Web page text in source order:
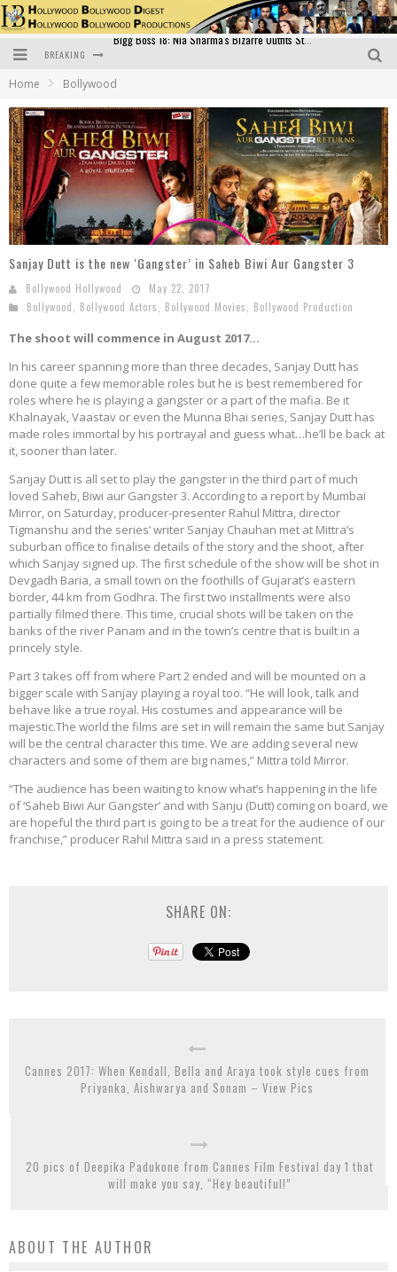
BREAKING
Bollywood Glamour Meets Culinary Excellence: DIVS Curry Zone Celebrates Madhur Bhandarkar’s Birthday
Sara Ali Khan and Kartik Aaryan Reunite at ‘Call Me Bae’ Screening: Strong Bond Evident Despite Breakup
Raj Kapoor: The Showman Who Defined Indian Cinema
Bigg Boss 18: Nia Sharma's Bizarre Outfits Steal the Limelight, Even Outdoing Urfi Javed!
Home Bollywood
Sanjay Dutt is the new ‘Gangster’ in Saheb Biwi Aur Gangster 3
Bollywood Hollywood
May 22, 2017
Bollywood
Bollywood Actors Bollywood Movies Bollywood Production
The shoot will commence in August 2017…
In his career spanning more than three decades, Sanjay Dutt has
done quite a few memorable roles but he is best remembered for
roles where he is playing a gangster or a part of the mafia. Be it
Khalnayak, Vaastav or even the Munna Bhai series, Sanjay Dutt has
made roles immortal by his portrayal and guess what…he’ll be back at
it, sooner than later.
Sanjay Dutt is all set to play the gangster in the third part of much
loved Saheb, Biwi aur Gangster 3. According to a report by Mumbai
Mirror, on Saturday, producer-presenter Rahul Mittra, director
Tigmanshu and the series’ writer Sanjay Chauhan met at Mittra’s
suburban office to finalise details of the story and the shoot, after
which Sanjay signed up. The first schedule of the show will be shot in
Devgadh Baria, a small town on the foothills of Gujarat’s eastern
border, 44 km from Godhra. The first two installments were also
partially filmed there. This time, crucial shots will be taken on the
banks of the river Panam and in the town’s centre that is built in a
princely style.
Part 3 takes off from where Part 2 ended and will be mounted on a
bigger scale with Sanjay playing a royal too. “He will look, talk and
behave like a true royal. His costumes and appearance will be
majestic.The world the films are set in will remain the same but Sanjay
will be the central character this time. We are adding several new
characters and some of them are big names,” Mittra told Mirror.
“The audience has been waiting to know what’s happening in the life
of ‘Saheb Biwi Aur Gangster’ and with Sanju (Dutt) coming on board, we
are hopeful the third part is going to be a treat for the audience of our
franchise,” producer Rahil Mittra said in a press statement.
SHARE ON:
Cannes 2017: When Kendall, Bella and Araya took style cues from
Priyanka, Aishwarya and Sonam – View Pics
20 pics of Deepika Padukone from Cannes Film Festival day 1 that
will make you say, “Hey beautiful!”
ABOUT THE AUTHOR